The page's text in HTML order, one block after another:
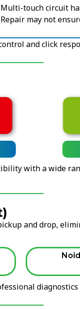
Multi-touch circuit
Repair may not
and click
with a wide
and drop,